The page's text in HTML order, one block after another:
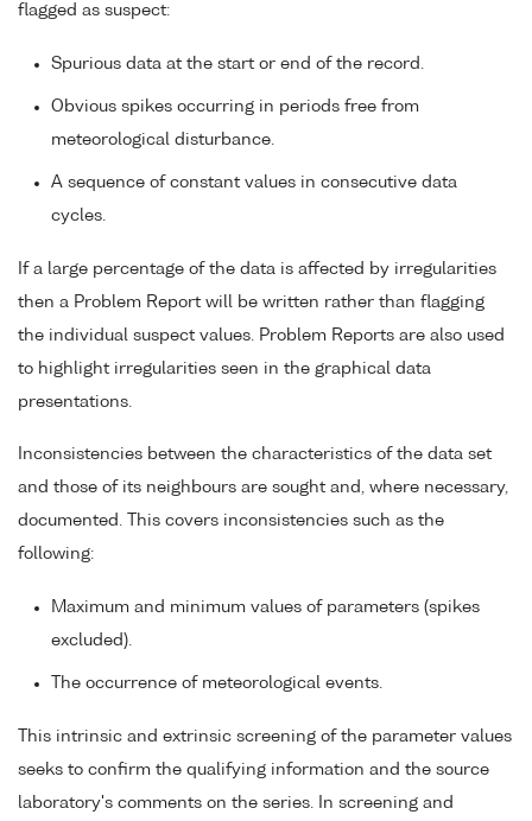
flagged as suspect:
Spurious data at the start or end of the record.
Obvious spikes occurring in periods free from
meteorological disturbance.
A sequence of constant values in consecutive data
cycles.
If a large percentage of the data is affected by irregularities
then a Problem Report will be written rather than flagging
the individual suspect values. Problem Reports are also used
to highlight irregularities seen in the graphical data
presentations.
Inconsistencies between the characteristics of the data set
and those of its neighbours are sought and, where necessary,
documented. This covers inconsistencies such as the
following:
Maximum and minimum values of parameters (spikes
excluded).
The occurrence of meteorological events.
This intrinsic and extrinsic screening of the parameter values
seeks to confirm the qualifying information and the source
laboratory's comments on the series. In screening and